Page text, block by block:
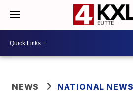
NEWS NATIONAL NEWS